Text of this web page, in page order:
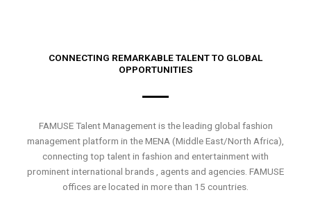
CONNECTING REMARKABLE TALENT TO GLOBAL
OPPORTUNITIES
FAMUSE Talent Management is the leading global fashion
management platform in the MENA (Middle East/North Africa),
connecting top talent in fashion and entertainment with
prominent international brands , agents and agencies. FAMUSE
offices are located in more than 15 countries.